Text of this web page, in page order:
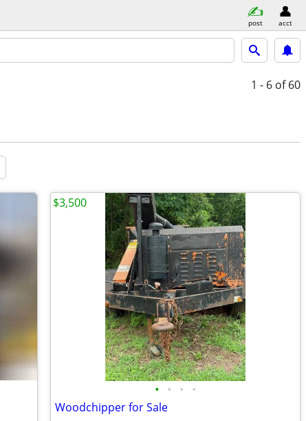
post acct
1 - 6 of 60
• • • •
Woodchipper for Sale
$3,500